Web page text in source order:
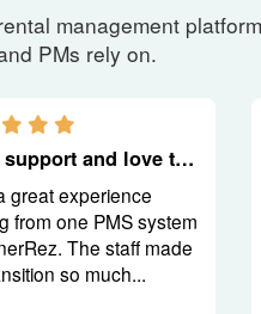
management
PMs rely on.
5.0 stars
Great support and love the product
great experience
from one PMS system
The staff made
so much...